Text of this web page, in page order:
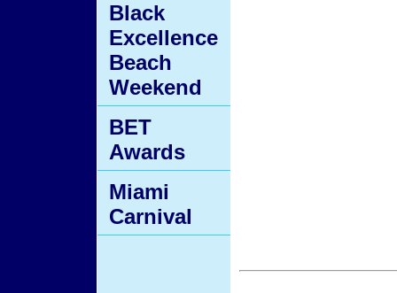
Black
Excellence
Beach
Weekend
BET
Awards
Miami
Carnival